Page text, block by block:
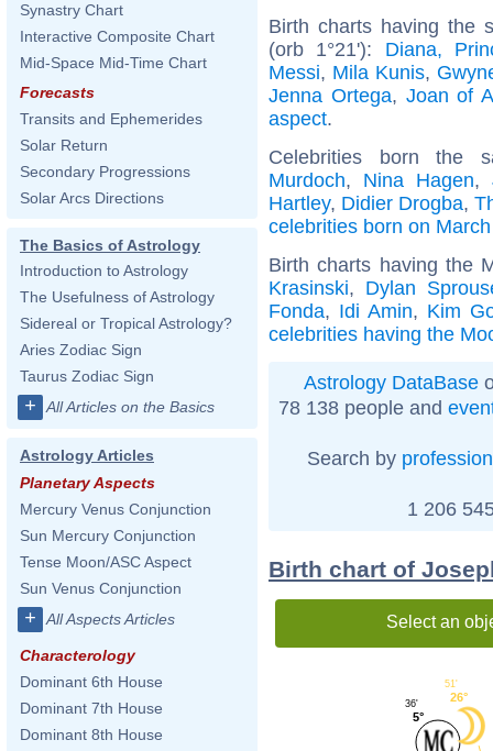
Synastry Chart
Interactive Composite Chart
Mid-Space Mid-Time Chart
Forecasts
Transits and Ephemerides
Solar Return
Secondary Progressions
Solar Arcs Directions
The Basics of Astrology
Introduction to Astrology
The Usefulness of Astrology
Sidereal or Tropical Astrology?
Aries Zodiac Sign
Taurus Zodiac Sign
+ All Articles on the Basics
Astrology Articles
Planetary Aspects
Mercury Venus Conjunction
Sun Mercury Conjunction
Tense Moon/ASC Aspect
Sun Venus Conjunction
+ All Aspects Articles
Characterology
Dominant 6th House
Dominant 7th House
Dominant 8th House
Birth charts having the
(orb 1°21'): Diana,
Messi, Mila Kunis,
Jenna Ortega, Joan of
aspect.
Celebrities born the
Murdoch, Nina Hagen,
Hartley, Didier Drogba,
celebrities born on
Birth charts having the
Krasinski, Dylan
Fonda, Idi Amin, Kim
celebrities having the
Astrology DataBase
78 138 people and
Search by profession
1 206
Birth chart of
Select an
26°
51'
5°
36'